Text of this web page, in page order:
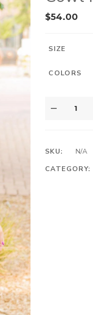
$54.00
SIZE
COLORS
SKU:
N/A
CATEGORY: